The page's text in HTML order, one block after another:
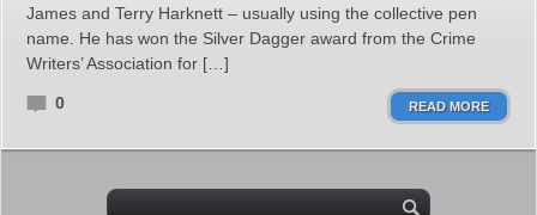
James and Terry Harknett – usually using the collective pen
name. He has won the Silver Dagger award from the Crime
Writers’ Association for […]
0 READ MORE